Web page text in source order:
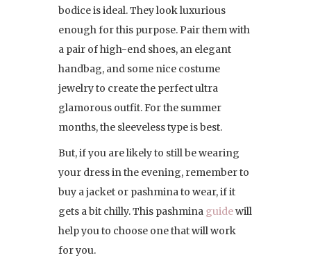
bodice is ideal. They look luxurious
enough for this purpose. Pair them with
a pair of high-end shoes, an elegant
handbag, and some nice costume
jewelry to create the perfect ultra
glamorous outfit. For the summer
months, the sleeveless type is best.
But, if you are likely to still be wearing
your dress in the evening, remember to
buy a jacket or pashmina to wear, if it
gets a bit chilly. This pashmina guidewill
help you to choose one that will work
for you.